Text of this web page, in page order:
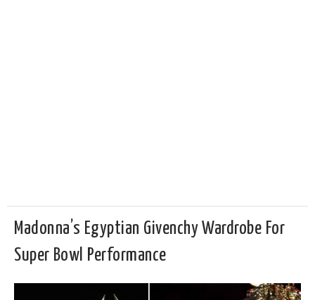
Madonna’s Egyptian Givenchy Wardrobe For
Super Bowl Performance